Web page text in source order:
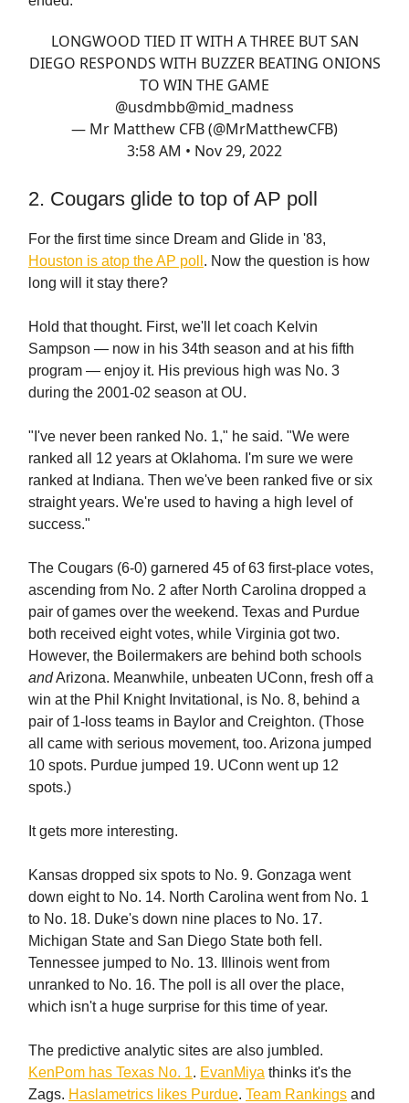
LONGWOOD TIED IT WITH A THREE BUT SAN
DIEGO RESPONDS WITH BUZZER BEATING ONIONS
TO WIN THE GAME
@usdmbb@mid_madness
— Mr Matthew CFB (@MrMatthewCFB)
3:58 AM • Nov 29, 2022
2. Cougars glide to top of AP poll
For the first time since Dream and Glide in '83,
Houston is atop the AP poll . Now the question is how
long will it stay there?
Hold that thought. First, we'll let coach Kelvin
Sampson — now in his 34th season and at his fifth
program — enjoy it. His previous high was No. 3
during the 2001-02 season at OU.
"I've never been ranked No. 1," he said. "We were
ranked all 12 years at Oklahoma. I'm sure we were
ranked at Indiana. Then we've been ranked five or six
straight years. We're used to having a high level of
success."
The Cougars (6-0) garnered 45 of 63 first-place votes,
ascending from No. 2 after North Carolina dropped a
pair of games over the weekend. Texas and Purdue
both received eight votes, while Virginia got two.
However, the Boilermakers are behind both schools
andArizona. Meanwhile, unbeaten UConn, fresh off a
win at the Phil Knight Invitational, is No. 8, behind a
pair of 1-loss teams in Baylor and Creighton. (Those
all came with serious movement, too. Arizona jumped
10 spots. Purdue jumped 19. UConn went up 12
spots.)
It gets more interesting.
Kansas dropped six spots to No. 9. Gonzaga went
down eight to No. 14. North Carolina went from No. 1
to No. 18. Duke's down nine places to No. 17.
Michigan State and San Diego State both fell.
Tennessee jumped to No. 13. Illinois went from
unranked to No. 16. The poll is all over the place,
which isn't a huge surprise for this time of year.
The predictive analytic sites are also jumbled.
KenPom has Texas No. 1. EvanMiya thinks it's the
Zags. Haslametrics likes Purdue. Team Rankings and